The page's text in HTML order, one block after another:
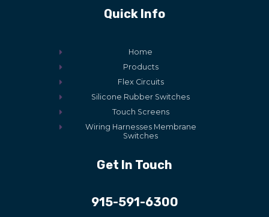
Quick Info
Home
Products
Flex Circuits
Silicone Rubber Switches
Touch Screens
Wiring Harnesses Membrane
Switches
Get In Touch
915-591-6300